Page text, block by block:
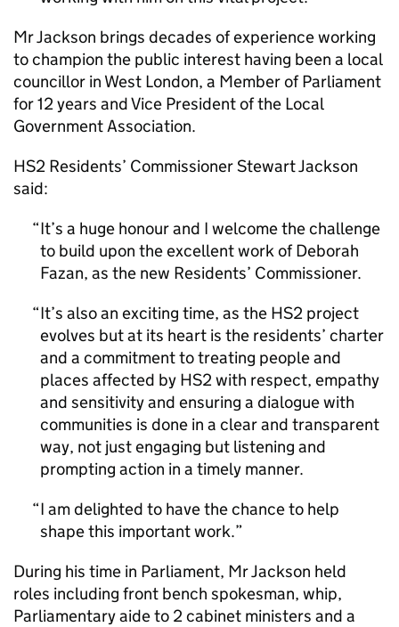
Mr Jackson brings decades of experience working
to champion the public interest having been a local
councillor in West London, a Member of Parliament
for 12 years and Vice President of the Local
Government Association.
HS2 Residents’ Commissioner Stewart Jackson
said:
It’s a huge honour and I welcome the challenge
to build upon the excellent work of Deborah
Fazan, as the new Residents’ Commissioner.
It’s also an exciting time, as the HS2 project
evolves but at its heart is the residents’ charter
and a commitment to treating people and
places affected by HS2with respect, empathy
and sensitivity and ensuring a dialogue with
communities is done in a clear and transparent
way, not just engaging but listening and
prompting action in a timely manner.
I am delighted to have the chance to help
shape this important work.
During his time in Parliament, Mr Jackson held
roles including front bench spokesman, whip,
Parliamentary aide to 2 cabinet ministers and a